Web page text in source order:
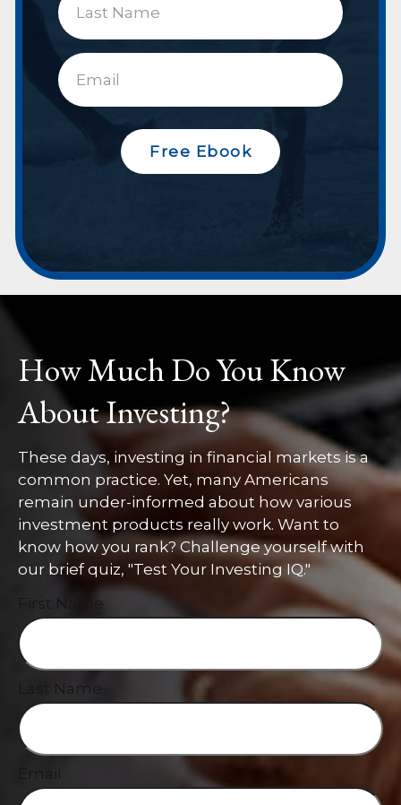
Free Ebook
How Much Do You Know
About Investing?
These days, investing in financial markets is a
common practice. Yet, many Americans
remain under-informed about how various
investment products really work. Want to
know how you rank? Challenge yourself with
our brief quiz, "Test Your Investing IQ."
First Name
Last Name